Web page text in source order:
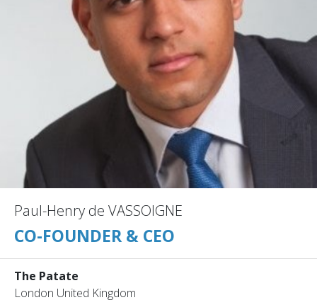
Paul-Henry de VASSOIGNE
CO-FOUNDER & CEO
The Patate
London United Kingdom